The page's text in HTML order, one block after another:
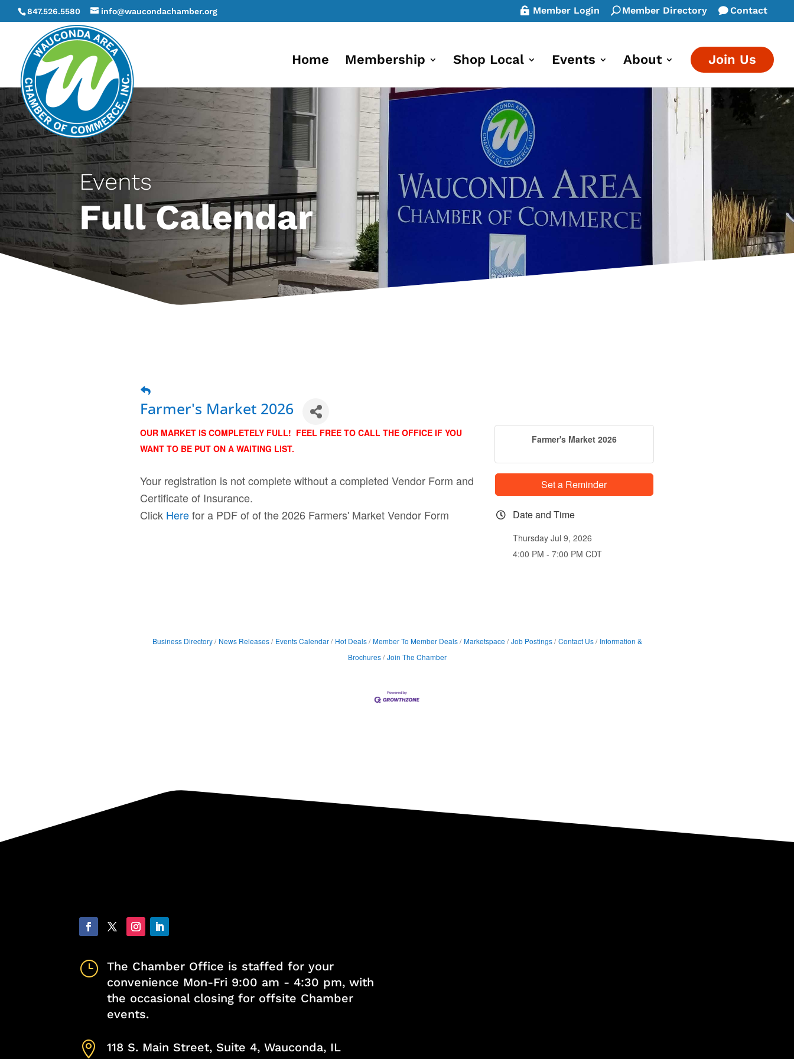
847.526.5580 info@waucondachamber.org Member Login Member Directory Contact
Home Membership Shop Local Events About Join Us
Events
Full Calendar
Farmer's Market 2026
OUR MARKET IS COMPLETELY FULL! FEEL FREE TO CALL THE OFFICE IF YOU
WANT TO BE PUT ON A WAITING LIST.
Your registration is not complete without a completed Vendor Form and
Certificate of Insurance.
Click Herefor a PDF of of the 2026 Farmers' Market Vendor Form
Farmer's Market 2026
Set a Reminder
Date and Time
Thursday Jul 9, 2026
4:00 PM - 7:00 PM CDT
Business Directory News Releases Events Calendar Hot Deals Member To Member Deals Marketspace Job Postings Contact Us
Information &
Brochures
Join The Chamber
}
The Chamber Office is staffed for your
convenience Mon-Fri 9:00 am - 4:30 pm, with
the occasional closing for offsite Chamber
events.

118 S. Main Street, Suite 4, Wauconda, IL